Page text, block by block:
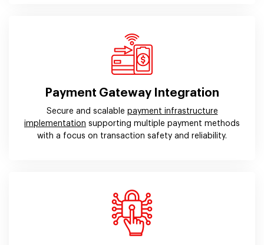
Payment Gateway Integration
Secure and scalable payment infrastructure
implementation supporting multiple payment methods
with a focus on transaction safety and reliability.